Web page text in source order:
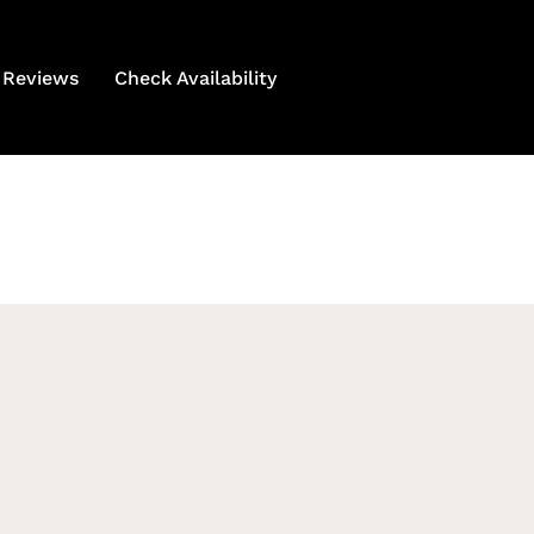
Reviews Check Availability